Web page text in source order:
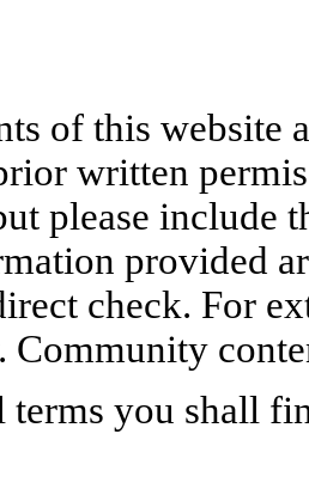
of this website
written
please include
provided
check. For
terms you shall